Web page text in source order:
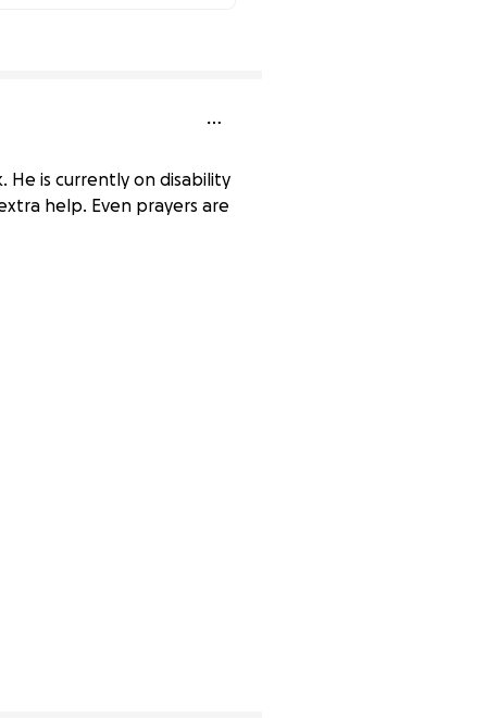
He is currently on disability
help. Even prayers are